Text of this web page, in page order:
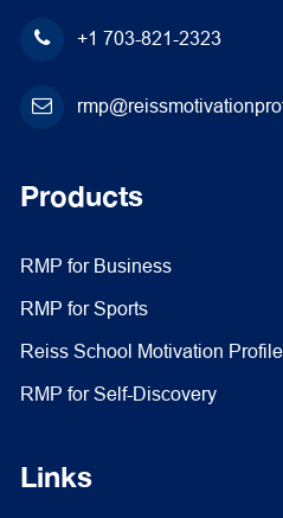
+1 703-821-2323
Products
RMP for Business
RMP for Sports
Reiss School Motivation
RMP for Self-Discovery
Links